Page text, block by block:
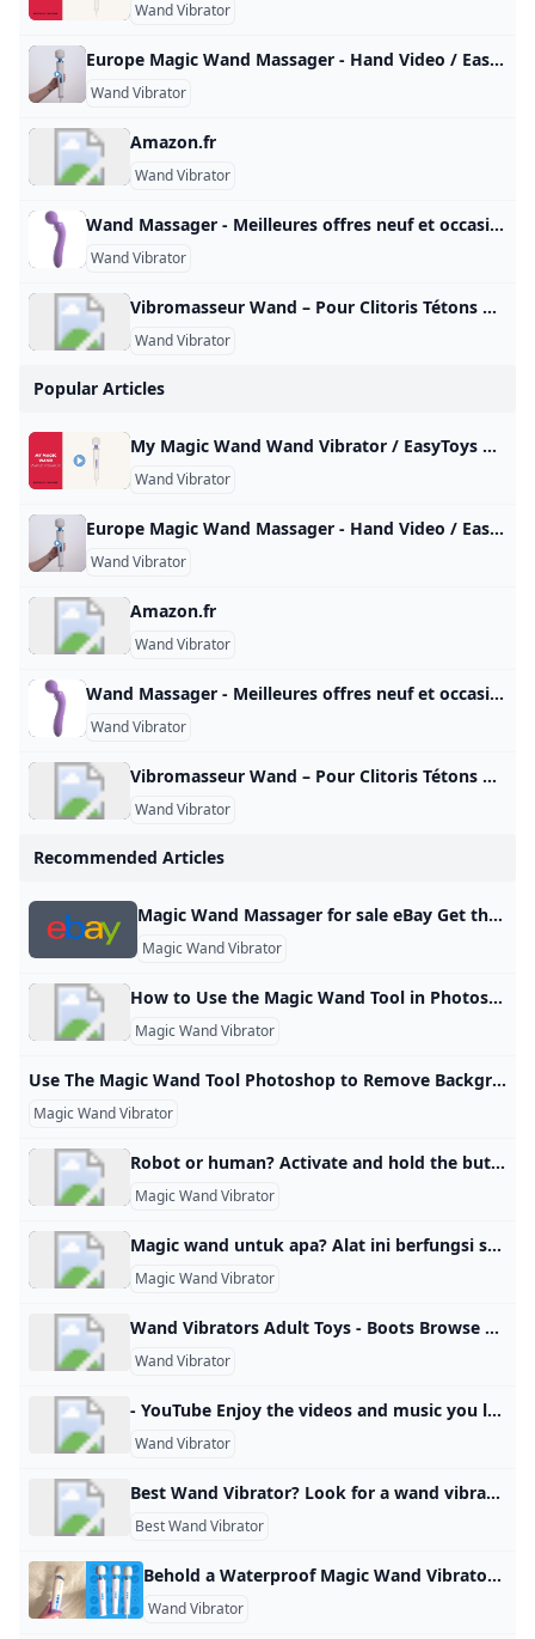
Wand Vibrator
Europe Magic Wand Massager - Hand Video / EasyToys TV Meet the Europe Magic Wand, the European version of the well-known Hitachi Magic Wand. This powerful wand vibrator is just as good as its American counterpart…
Wand Vibrator
Amazon.fr
Wand Vibrator
Wand Massager - Meilleures offres neuf et occasion Réalisez un maximum de bonnes affaires avec votre produit Wand Massager : des promos et du cashback à chaque commande sur notre site tout au long de l’année, sur le neuf et l’occasion.
Wand Vibrator
Vibromasseur Wand – Pour Clitoris Tétons & tout le Corps Sélection des meilleurs sextoys wand massager. De véritables vibromasseurs utilisables sur toutes les parties de votre corps et surtout le clitoris ! Vibromasseur Wand Un sextoy wand massager pour stimuler les zones érogènes Sélection des meilleurs sextoys wand massager. De véritables vibromasseurs masseurs utilisables sur toutes les parties de votre corps et surtout le clitoris ! Qu’est-ce qu’un wand massager ? Un vibromasseur wand est un accessoire considéré à la fois comme un jouet sexuel et un masseur.
Wand Vibrator
Popular Articles
My Magic Wand Wand Vibrator / EasyToys TV This very powerful wall vibrator is equipped with a powerful motor that delivers 6 different vibration modes. You can easily operate the varying positions with…
Wand Vibrator
Europe Magic Wand Massager - Hand Video / EasyToys TV Meet the Europe Magic Wand, the European version of the well-known Hitachi Magic Wand. This powerful wand vibrator is just as good as its American counterpart…
Wand Vibrator
Amazon.fr
Wand Vibrator
Wand Massager - Meilleures offres neuf et occasion Réalisez un maximum de bonnes affaires avec votre produit Wand Massager : des promos et du cashback à chaque commande sur notre site tout au long de l’année, sur le neuf et l’occasion.
Wand Vibrator
Vibromasseur Wand – Pour Clitoris Tétons & tout le Corps Sélection des meilleurs sextoys wand massager. De véritables vibromasseurs utilisables sur toutes les parties de votre corps et surtout le clitoris ! Vibromasseur Wand Un sextoy wand massager pour stimuler les zones érogènes Sélection des meilleurs sextoys wand massager. De véritables vibromasseurs masseurs utilisables sur toutes les parties de votre corps et surtout le clitoris ! Qu’est-ce qu’un wand massager ? Un vibromasseur wand est un accessoire considéré à la fois comme un jouet sexuel et un masseur.
Wand Vibrator
Recommended Articles
Magic Wand Massager for sale eBay Get the best deals on Magic Wand Massager when you shop the largest online selection at eBay.com. Free shipping on many items | Browse your favorite brands | affordable prices. Recommended by our customers Relax those back muscles quick and easy! By myke_elevated I love all things from hyperice, wonderful brand, every upgrade to their products brings major value and QoL adds. Recov… see all reviews Verified PurchaseHyperice 20000 024-00 Venom Heat & Vibration Massager Wrap Back Black Satisfaction By jackirvin44
Magic Wand Vibrator
How to Use the Magic Wand Tool in Photoshop: A Beginner’s Guide Learn Tags 00The Magic Wand tool in Photoshop is basically a tool for selecting similar colors. In other words, when you click on a specific color in an image, Photoshop automatically selects the surrounding areas that have the same color, putting them in a selected state. Applicable Scenarios: It is suitable for images and backgrounds with noticeable color differences, backgrounds with a single color, or images with clear boundaries. Principle: It works by creating a selection based on the color you click on.
Magic Wand Vibrator
Use The Magic Wand Tool Photoshop to Remove Background Salim AhmedLast Update: February 25, 2024 Magic Wand Tool is a selection tool in Photoshop that helps users make a selection of an image or part of the image based on tone and color. This tool will assist you in selecting specific areas within an image and editing it independently. It selects solid backgrounds or any other colored area. The tool functions by analyzing the pixels in the image within the region where you’ve clicked.
Magic Wand Vibrator
Robot or human? Activate and hold the button to confirm that you’re human. Thank You! Terms of UsePrivacy PolicyDo Not Sell My Personal InformationRequest My Personal Information© Walmart Stores, Inc.
Magic Wand Vibrator
Magic wand untuk apa? Alat ini berfungsi secara efektif sebagai vibrator klitoris dan mampu menghasilkan orgasme pada banyak wanita.
Magic Wand Vibrator
Wand Vibrators Adult Toys - Boots Browse our range of wand vibrators and massagers on Boots.com. Shop online & collect Advantage Card Points for every £1 you spend. Never be without your favourite Boots products with our international delivery options. AustriaBalearic IslandsBelgiumBulgariaCanadaCzech RepublicDenmarkEstoniaFinlandFranceGermanyGreeceHungaryIrelandItaly LatviaLithuaniaLuxembourgMonacoNetherlandsNorwayPolandPortugalRomaniaSlovakiaSloveniaSpain (Mainland)SwedenUK (including BFPO)USA Find out more about international delivery Country specific sites Boots has products available in other retail outlets in a number of countries, select from the country-specific sites below to find out more:
Wand Vibrator
- YouTube Enjoy the videos and music you love, upload original content, and share it all with friends, family, and the world on YouTube.
Wand Vibrator
Best Wand Vibrator? Look for a wand vibrator, preferably cordless, and not too expensive. Gentle enough for my clitoris…but strong enough to give me multiple orgasms. Home » Knowledge Dissemination » 2024-10-02 Posted by mel_and_zach 02 Oct Look for a wand vibrator, preferably cordless, and not too expensive. Gentle enough for my clitoris…but strong enough to give me multiple orgasms. View Reddit by mel_and_zach – View Source PSEDEN0commentsAdult Topic Blogs 2025-06-28 28 Jun 2025
Best Wand Vibrator
Behold a Waterproof Magic Wand Vibrator Reviews by Wirecutter This rechargeable, fully waterproof version of the iconic Magic Wand vibrator can be used in the tub and cleaned under a running faucet. Published June 10, 2025 The best Magic Wand for use in the bath or shower Magic Wand Waterproof This is a waterproof version of our longtime top-pick vibrator. It’s rechargeable and can be submerged in water for up to 30 minutes, which also means it is easier to clean than other Magic Wand models.
Wand Vibrator